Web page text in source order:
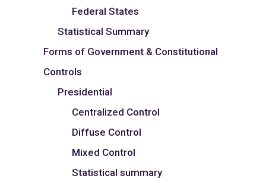
Federal States
Statistical Summary
Forms of Government & Constitutional
Controls
Presidential
Centralized Control
Diffuse Control
Mixed Control
Statistical summary